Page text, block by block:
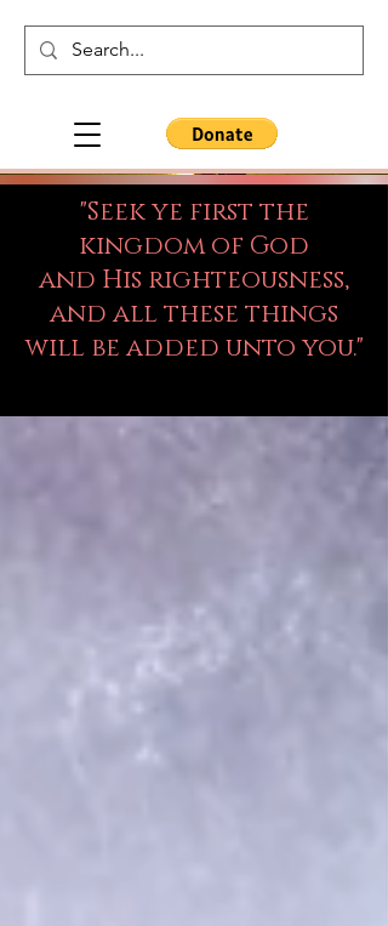
"Seek ye first the
kingdom of God
and His righteousness,
and all these things
will be added unto you."